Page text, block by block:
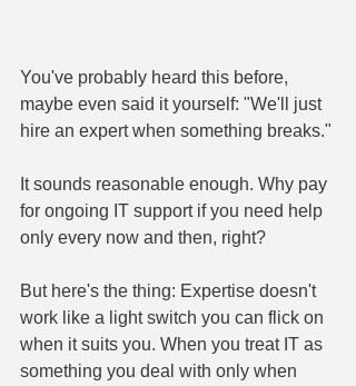
You've probably heard this before,
maybe even said it yourself: "We'll just
hire an expert when something breaks."
It sounds reasonable enough. Why pay
for ongoing IT support if you need help
only every now and then, right?
But here's the thing: Expertise doesn't
work like a light switch you can flick on
when it suits you. When you treat IT as
something you deal with only when